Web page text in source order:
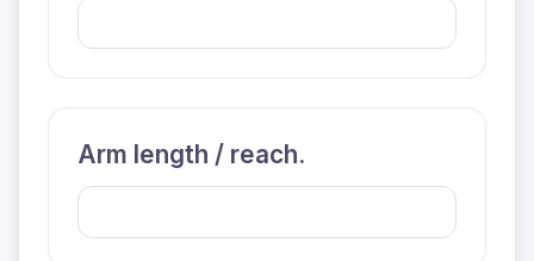
Arm length / reach.